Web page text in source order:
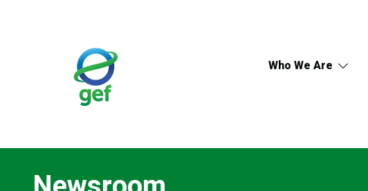
Who We Are